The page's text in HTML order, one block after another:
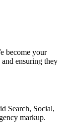
become your
ensuring they
Search, Social,
markup.